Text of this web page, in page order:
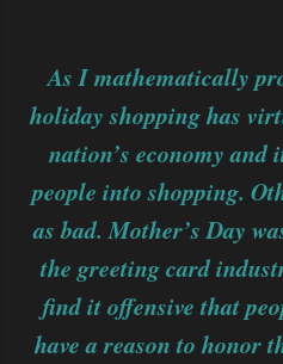
As I mathematically
holiday shopping has
nation’s economy
people into shopping.
as bad. Mother’s Day
the greeting card
find it offensive that
have a reason to honor